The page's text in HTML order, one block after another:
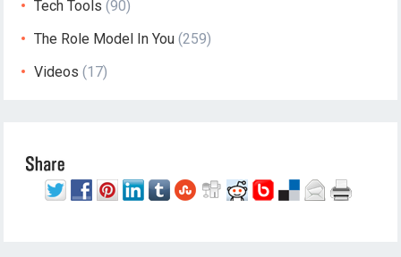
Tech Tools (90)
The Role Model In You (259)
Videos (17)